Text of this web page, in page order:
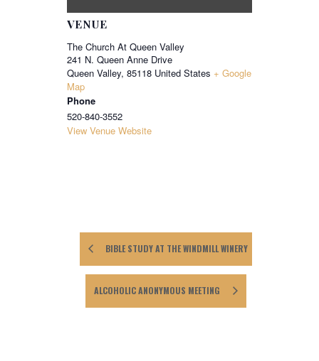
VENUE
The Church At Queen Valley
241 N. Queen Anne Drive
Queen Valley, 85118 United States + Google
Map
Phone
520-840-3552
View Venue Website
BIBLE STUDY AT THE WINDMILL WINERY
ALCOHOLIC ANONYMOUS MEETING